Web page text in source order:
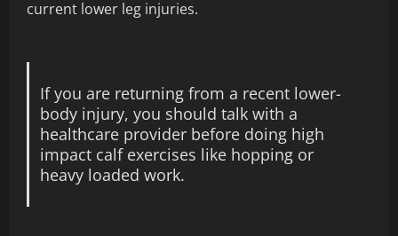
current lower leg injuries.
If you are returning from a recent lower-
body injury, you should talk with a
healthcare provider before doing high
impact calf exercises like hopping or
heavy loaded work.